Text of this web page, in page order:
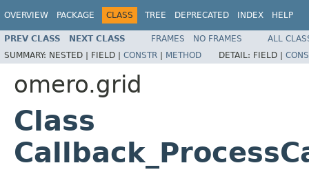
OVERVIEW PACKAGE CLASS TREE DEPRECATED INDEX HELP
PREV CLASS NEXT CLASS FRAMES NO FRAMES
ALL
SUMMARY: NESTED | FIELD | CONSTR | METHOD DETAIL: FIELD |
omero.grid
Class